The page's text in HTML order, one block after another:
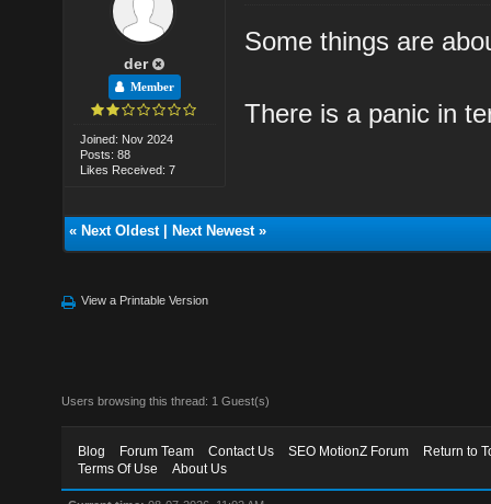
der
Member
Joined: Nov 2024
Posts: 88
Likes Received: 7
Some things are
There is a panic in
« Next Oldest| Next Newest»
View a Printable Version
Users browsing this thread: 1 Guest(s)
Blog Forum Team Contact Us SEO MotionZ Forum
Return to
Terms Of Use
About Us